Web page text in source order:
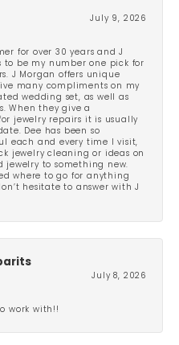
July 9, 2026
for over 30 years and J
to be my number one pick for
J Morgan offers unique
many compliments on my
wedding set, as well as
When they give a
jewelry repairs it is usually
Dee has been so
each and every time I visit,
jewelry cleaning or ideas on
jewelry to something new.
where to go for anything
hesitate to answer with J
July 8, 2026
work with!!